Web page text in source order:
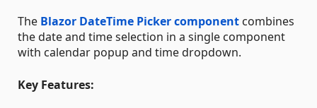
The Blazor DateTime Picker component combines
the date and time selection in a single component
with calendar popup and time dropdown.
Key Features: